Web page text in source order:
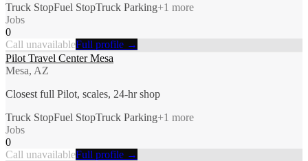
Truck StopFuel StopTruck Parking+1 more
Jobs
0
Call unavailableFull profile →
Pilot Travel Center Mesa
Mesa, AZ
Closest full Pilot, scales, 24-hr shop
Truck StopFuel StopTruck Parking+1 more
Jobs
0
Call unavailableFull profile →